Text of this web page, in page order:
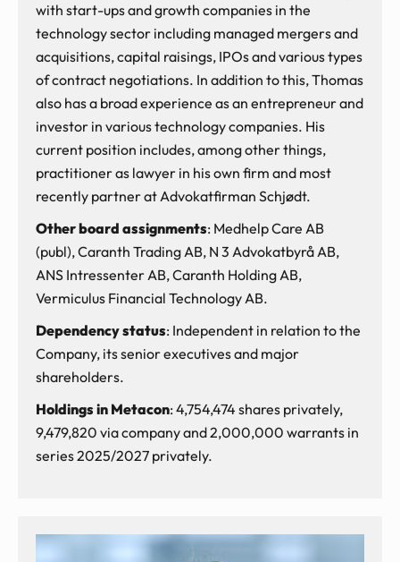
with start-ups and growth companies in the
technology sector including managed mergers and
acquisitions, capital raisings, IPOs and various types
of contract negotiations. In addition to this, Thomas
also has a broad experience as an entrepreneur and
investor in various technology companies. His
current position includes, among other things,
practitioner as lawyer in his own firm and most
recently partner at Advokatfirman Schjødt.
Other board assignments: Medhelp Care AB
(publ), Caranth Trading AB, N 3 Advokatbyrå AB,
ANS Intressenter AB, Caranth Holding AB,
Vermiculus Financial Technology AB.
Dependency status: Independent in relation to the
Company, its senior executives and major
shareholders.
Holdings in Metacon: 4,754,474 shares privately,
9,479,820 via company and 2,000,000 warrants in
series 2025/2027 privately.